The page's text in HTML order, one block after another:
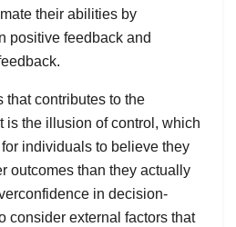
their abilities by
positive feedback and
that contributes to the
is the illusion of control, which
individuals to believe they
outcomes than they actually
in decision-
consider external factors that